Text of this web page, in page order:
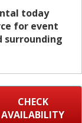
today
for event
surrounding
CHECK
AVAILABILITY